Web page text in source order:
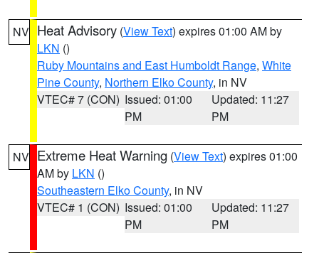
NV Heat Advisory (View Text) expires 01:00 AM by
LKN ()
Ruby Mountains and East Humboldt Range, White
Pine County, Northern Elko County, in NV
VTEC# 7 (CON) Issued: 01:00
PM
Updated: 11:27
PM
NV Extreme Heat Warning (View Text) expires 01:00
AM by LKN ()
Southeastern Elko County, in NV
VTEC# 1 (CON) Issued: 01:00
PM
Updated: 11:27
PM